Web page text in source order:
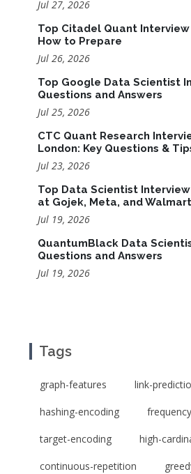
Jul 27, 2026
Top Citadel Quant
How to Prepare
Jul 26, 2026
Top Google Data Scientist
Questions and Answers
Jul 25, 2026
CTC Quant Research
London: Key Questions &
Jul 23, 2026
Top Data Scientist
at Gojek, Meta, and Walmart
Jul 19, 2026
QuantumBlack Data
Questions and Answers
Jul 19, 2026
Tags
graph-features link-
hashing-encoding
target-encoding high-
continuous-repetition